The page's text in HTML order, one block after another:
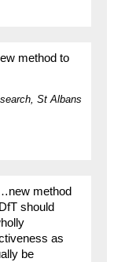
method to
St Albans
method
should
as
be